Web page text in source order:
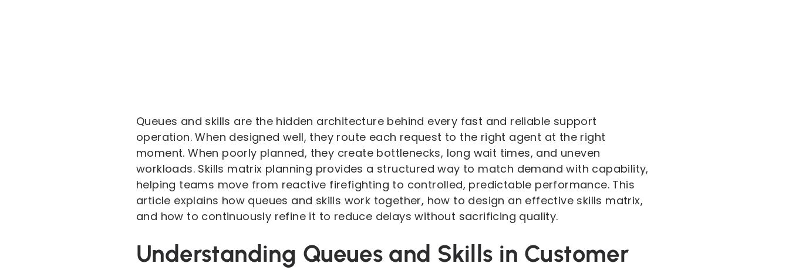
Queues and skills are the hidden architecture behind every fast and reliable support
operation. When designed well, they route each request to the right agent at the right
moment. When poorly planned, they create bottlenecks, long wait times, and uneven
workloads. Skills matrix planning provides a structured way to match demand with capability,
helping teams move from reactive firefighting to controlled, predictable performance. This
article explains how queues and skills work together, how to design an effective skills matrix,
and how to continuously refine it to reduce delays without sacrificing quality.
Understanding Queues and Skills in Customer